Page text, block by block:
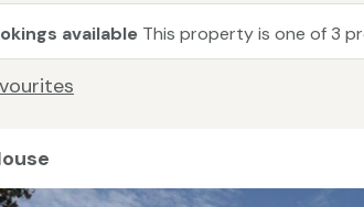
available This property is one of 3